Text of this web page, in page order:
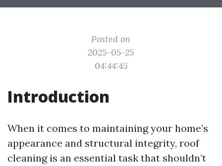
Posted on
2025-05-25
04:44:45
Introduction
When it comes to maintaining your home’s
appearance and structural integrity, roof
cleaning is an essential task that shouldn’t